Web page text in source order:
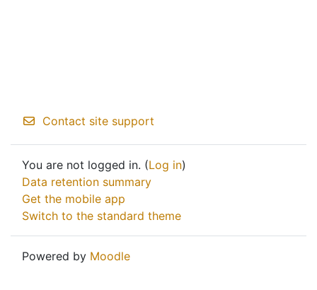
Contact site support
You are not logged in. (Log in)
Data retention summary
Get the mobile app
Switch to the standard theme
Powered by Moodle